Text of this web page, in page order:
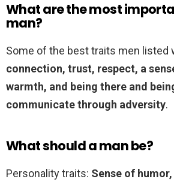
What are the most
man?
Some of the best traits men listed
connection, trust, respect, a
warmth, and being there and
communicate through adversity.
What should a man be?
Personality traits: Sense of